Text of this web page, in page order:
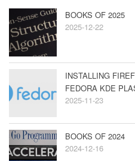
BOOKS OF 2025
2025-12-22
INSTALLING
FEDORA KDE
2025-11-23
BOOKS OF 2024
2024-12-16